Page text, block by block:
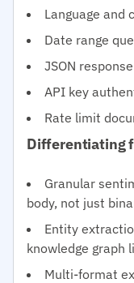
Language and
Date range
JSON
API key
Rate limit
Differentiating
Granular
body, not just
Entity
knowledge graph
Multi-format